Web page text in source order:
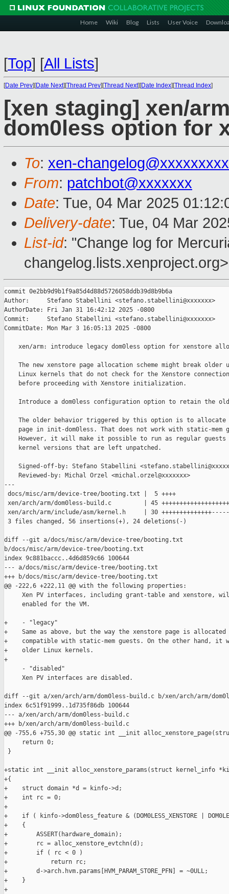
Home Wiki Blog Lists User Voice
[Top] [All Lists]
[Date Prev][Date Next][Thread Prev][Thread Next][Date Index][Thread Index]
[xen staging] xen/
dom0less option for
To: xen-
From: patchbot@xxxxxxx
Date: Tue, 04 Mar 2025
Delivery-date: Tue, 04 Mar
List-id: "Change log for
changelog.lists.xenproject.org>
commit 0e2bb9d9b1f9a85d4d88d5726058ddb39d8b9b6a
Author:     Stefano Stabellini <stefano.stabellini@xxxxxxx>
AuthorDate: Fri Jan 31 16:42:12 2025 -0800
Commit:     Stefano Stabellini <stefano.stabellini@xxxxxxx>
CommitDate: Mon Mar 3 16:05:13 2025 -0800
xen/arm: introduce legacy dom0less option for xenstore
The new xenstore page allocation scheme might break older
Linux kernels that do not check for the Xenstore
    before proceeding with Xenstore initialization.
Introduce a dom0less configuration option to retain the
The older behavior triggered by this option is to allocate
page in init-dom0less. That does not work with static-mem
However, it will make it possible to run as regular guests
    kernel versions that are left unpatched.
Signed-off-by: Stefano Stabellini
    Reviewed-by: Michal Orzel <michal.orzel@xxxxxxx>
---
docs/misc/arm/device-tree/booting.txt |  5 ++++
xen/arch/arm/dom0less-build.c         | 45
xen/arch/arm/include/asm/kernel.h     | 30
3 files changed, 56 insertions(+), 24 deletions(-)
diff --git a/docs/misc/arm/device-tree/booting.txt
b/docs/misc/arm/device-tree/booting.txt
index 9c881baccc..4d6d859c66 100644
--- a/docs/misc/arm/device-tree/booting.txt
+++ b/docs/misc/arm/device-tree/booting.txt
@@ -222,6 +222,11 @@ with the following properties:
Xen PV interfaces, including grant-table and xenstore,
     enabled for the VM.
+    - "legacy"
+    Same as above, but the way the xenstore page is
+    compatible with static-mem guests. On the other hand, it
+    older Linux kernels.
+
     - "disabled"
     Xen PV interfaces are disabled.
diff --git a/xen/arch/arm/dom0less-build.c b/xen/arch/arm/
index 6c51f91999..1d735f86db 100644
--- a/xen/arch/arm/dom0less-build.c
+++ b/xen/arch/arm/dom0less-build.c
@@ -755,6 +755,30 @@ static int __init
     return 0;
}
+static int __init alloc_xenstore_params(struct kernel_info
+{
+    struct domain *d = kinfo->d;
+    int rc = 0;
+
+    if ( kinfo->dom0less_feature & (DOM0LESS_XENSTORE |
+    {
+        ASSERT(hardware_domain);
+        rc = alloc_xenstore_evtchn(d);
+        if ( rc < 0 )
+            return rc;
+        d->arch.hvm.params[HVM_PARAM_STORE_PFN] = ~0ULL;
+    }
+